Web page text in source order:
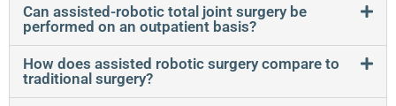
Can assisted-robotic total joint surgery be
performed on an outpatient basis?
How does assisted robotic surgery compare to
traditional surgery?